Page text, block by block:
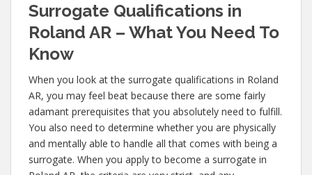
Surrogate Qualifications in
Roland AR – What You Need To
Know
When you look at the surrogate qualifications in Roland
AR, you may feel beat because there are some fairly
adamant prerequisites that you absolutely need to fulfill.
You also need to determine whether you are physically
and mentally able to handle all that comes with being a
surrogate. When you apply to become a surrogate in